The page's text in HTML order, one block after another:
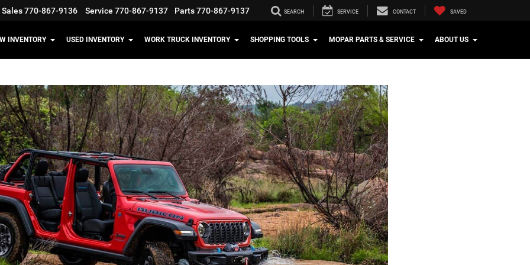
Sales770-867-9136 Service 770-867-9137 Parts770-867-9137 SEARCH SERVICE CONTACT SAVED
INVENTORY USED INVENTORY WORK TRUCK INVENTORY SHOPPING TOOLS MOPAR PARTS & SERVICE ABOUT US